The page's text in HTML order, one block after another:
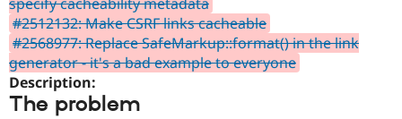
API
Drupal
News &
Become a
#2512132: Make CSRF links cacheable
#2568977: Replace SafeMarkup::format() in the link
generator - it's a bad example to everyone
Description:
The problem